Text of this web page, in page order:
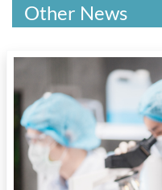
Other News